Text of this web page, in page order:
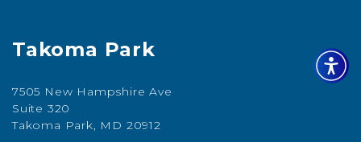
Takoma Park
7505 New Hampshire Ave
Suite 320
Takoma Park, MD 20912